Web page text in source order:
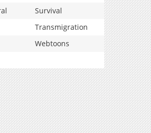
Survival
Transmigration
Webtoons